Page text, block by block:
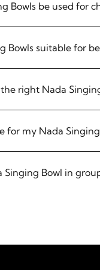
Bowls be used for
Bowls suitable for
right Nada
for my Nada
Singing Bowl in